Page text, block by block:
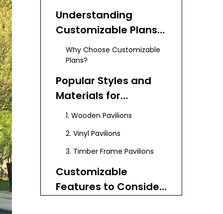
Understanding
Customizable Plans
for Backyard
Pavilions
Why Choose Customizable
Plans?
Popular Styles and
Materials for
Backyard Pavilion
1. Wooden Pavilions
2. Vinyl Pavilions
3. Timber Frame Pavilions
Customizable
Features to Consider